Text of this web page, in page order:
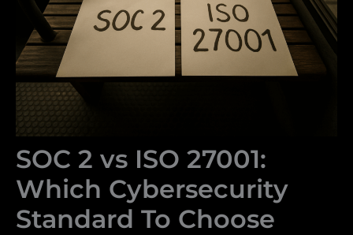
SOC 2 vs ISO 27001:
Which Cybersecurity
Standard To Choose